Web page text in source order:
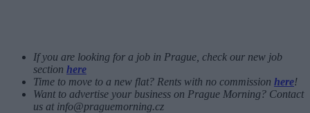
If you are looking for a job in Prague, check our new job
section here
Time to move to a new flat? Rents with no commission here!
Want to advertise your business on Prague Morning? Contact
us at info@praguemorning.cz